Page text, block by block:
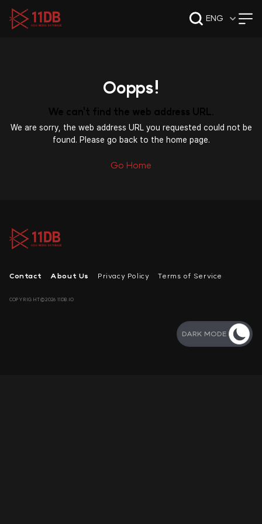
ENG
09:49
Oopps!
We can't find the web address URL.
We are sorry, the web address URL you requested could not be
found. Please go back to the home page.
Go Home
Contact About Us Privacy Policy Terms of Service
COPYRIGHT©2026 11DB.IO
DARK MODE